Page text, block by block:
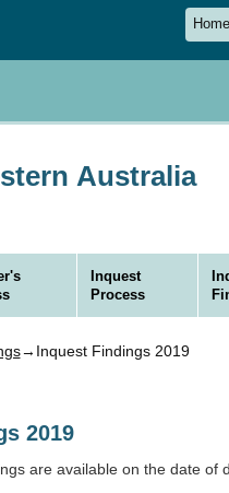
Home
Australia
Inquest
Process
→Inquest Findings 2019
2019
are available on the date